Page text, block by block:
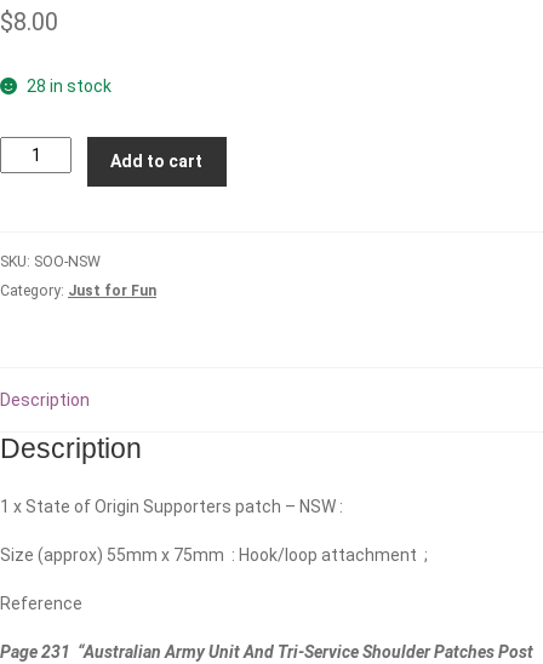
$8.00
28 in stock
State
of
-
NSW
Add to cart
SKU: SOO-NSW
Category: Just for Fun
Description
Description
1 x State of Origin Supporters patch – NSW :
Size (approx) 55mm x 75mm : Hook/loop attachment ;
Reference
Page 231 “Australian Army Unit And Tri-Service Shoulder Patches Post